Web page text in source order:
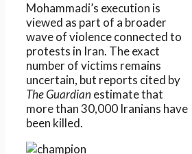
Mohammadi’s execution is
viewed as part of a broader
wave of violence connected to
protests in Iran. The exact
number of victims remains
uncertain, but reports cited by
The Guardianestimate that
more than 30,000 Iranians have
been killed.